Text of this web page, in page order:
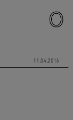
11.04.2016